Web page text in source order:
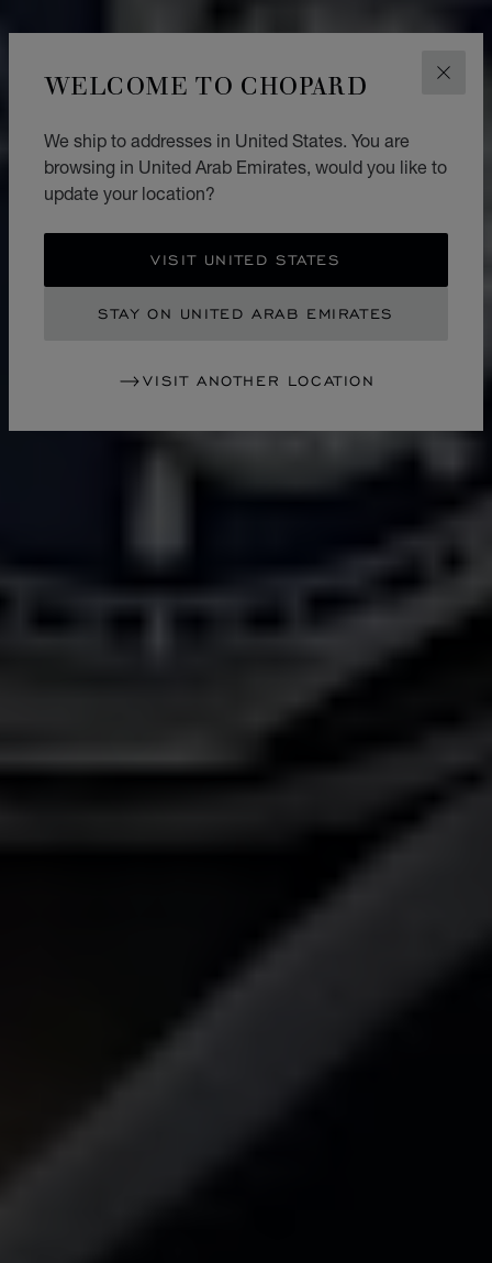
WELCOME TO CHOPARD
We ship to addresses in United States. You are
browsing in United Arab Emirates, would you like to
update your location?
VISIT UNITED STATES
STAY ON UNITED ARAB EMIRATES
VISIT ANOTHER LOCATION